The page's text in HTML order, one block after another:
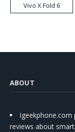
Vivo X Fold 6
ABOUT
reviews about